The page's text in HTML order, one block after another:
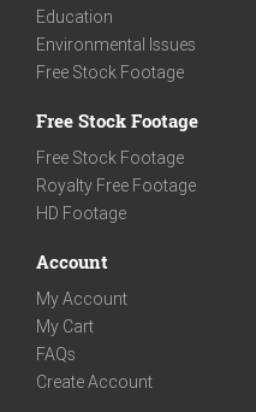
Education
Environmental Issues
Free Stock Footage
Free Stock Footage
Free Stock Footage
Royalty Free Footage
HD Footage
Account
My Account
My Cart
FAQs
Create Account